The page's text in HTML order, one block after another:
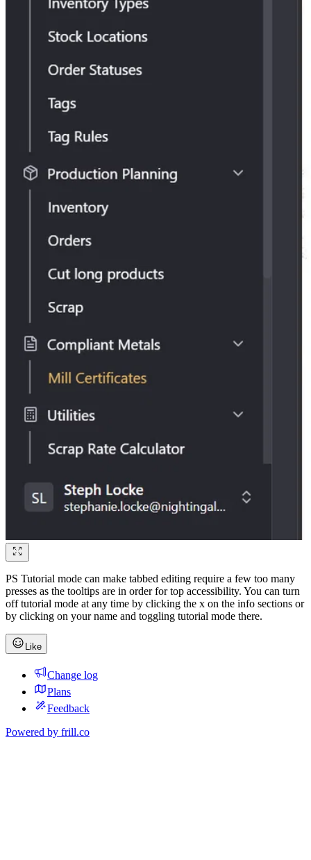
PS Tutorial mode can make tabbed editing require a few too many
presses as the tooltips are in order for top accessibility. You can turn
off tutorial mode at any time by clicking the x on the info sections or
by clicking on your name and toggling tutorial mode there.
Like
Change log
Plans
Feedback
Powered by frill.co